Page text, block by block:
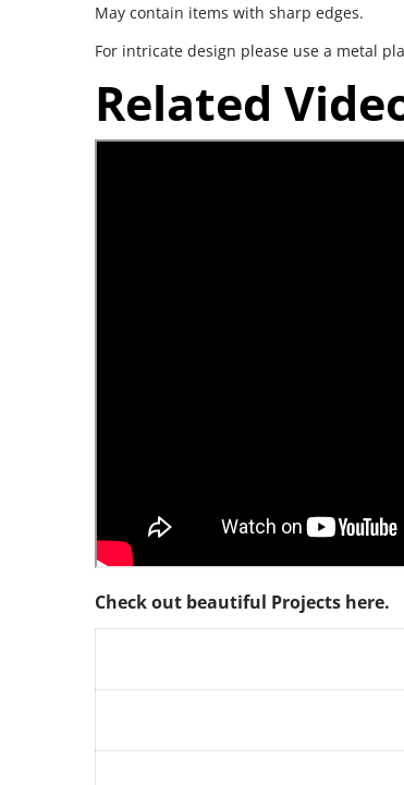
May contain items with sharp edges.
For intricate design please use a metal
Related
Check out beautiful Projects here.